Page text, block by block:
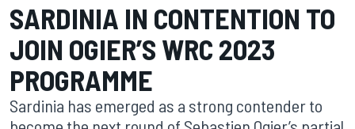
SARDINIA IN CONTENTION TO
JOIN OGIER’S WRC 2023
PROGRAMME
Sardinia has emerged as a strong contender to